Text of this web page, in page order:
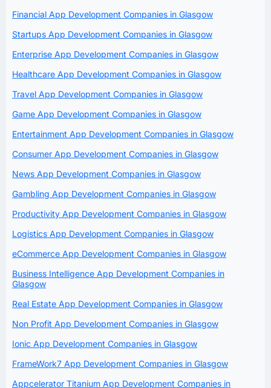
Financial App Development Companies in Glasgow
Startups App Development Companies in Glasgow
Enterprise App Development Companies in Glasgow
Healthcare App Development Companies in Glasgow
Travel App Development Companies in Glasgow
Game App Development Companies in Glasgow
Entertainment App Development Companies in Glasgow
Consumer App Development Companies in Glasgow
News App Development Companies in Glasgow
Gambling App Development Companies in Glasgow
Productivity App Development Companies in Glasgow
Logistics App Development Companies in Glasgow
eCommerce App Development Companies in Glasgow
Business Intelligence App Development Companies in
Glasgow
Real Estate App Development Companies in Glasgow
Non Profit App Development Companies in Glasgow
Ionic App Development Companies in Glasgow
FrameWork7 App Development Companies in Glasgow
Appcelerator Titanium App Development Companies in